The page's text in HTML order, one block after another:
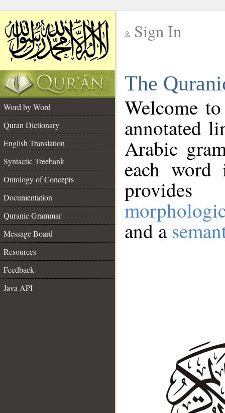
Sign In
The
Word by Word
Quran Dictionary
English Translation
Syntactic Treebank
Ontology of Concepts
Documentation
Quranic Grammar
Message Board
Resources
Feedback
Java API
Welcome
annotated
Arabic
each
and a